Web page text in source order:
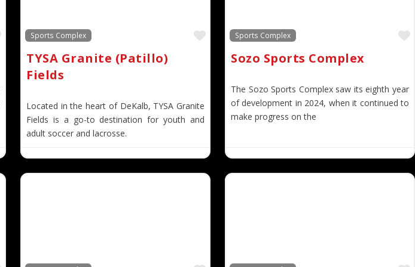
FavoriteSports Complex
Favorite
TYSA Granite (Patillo)
Fields
Located in the heart of DeKalb, TYSA Granite
Fields is a go-to destination for youth and
adult soccer and lacrosse.
Sports Complex
Sozo Sports Complex
The Sozo Sports Complex saw its eighth year
of development in 2024, when it continued to
make progress on the